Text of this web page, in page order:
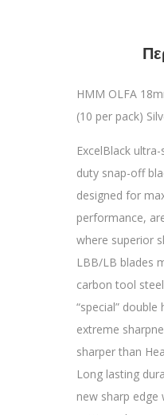
HMM OLFA
(10 per pack)
ExcelBlack
duty snap-off
designed for
performance,
where superior
LBB/LB blades
carbon tool
“special”
extreme
sharper than
Long lasting
new sharp edge